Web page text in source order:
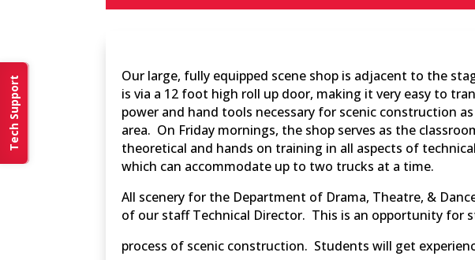
Tech Support
Our large, fully equipped scene shop is adjacent to the
is via a 12 foot high roll up door, making it very easy to
power and hand tools necessary for scenic construction
area. On Friday mornings, the shop serves as the
theoretical and hands on training in all aspects of
which can accommodate up to two trucks at a time.
All scenery for the Department of Drama, Theatre, &
of our staff Technical Director. This is an opportunity for
process of scenic construction. Students will get